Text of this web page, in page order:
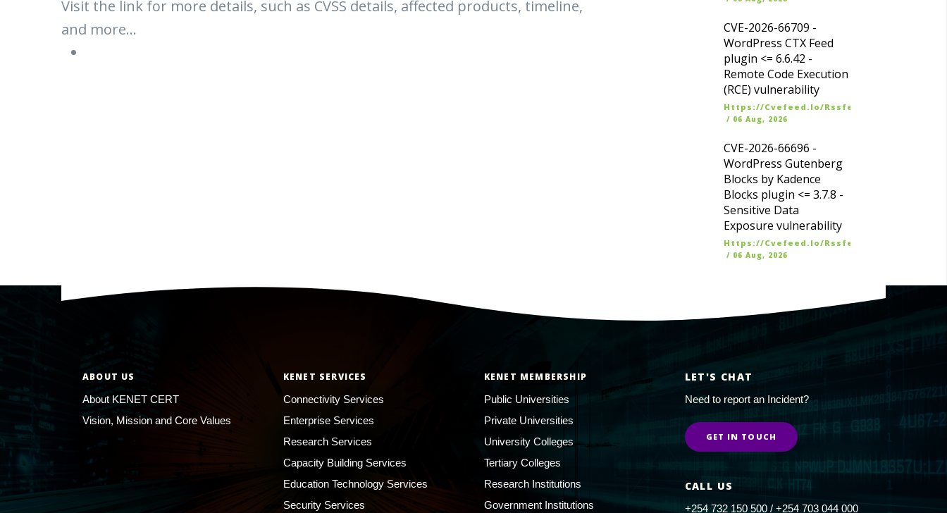
Visit the link for more details, such as CVSS details, affected products, timeline,
and more...
CVE-2026-66709 -
WordPress CTX Feed
plugin <= 6.6.42 -
Remote Code Execution
(RCE) vulnerability
Https://cvefeed.io/rssfeed/latest.atom
/ 06 Aug, 2026
CVE-2026-66696 -
WordPress Gutenberg
Blocks by Kadence
Blocks plugin <= 3.7.8 -
Sensitive Data
Exposure vulnerability
Https://cvefeed.io/rssfeed/latest.atom
/ 06 Aug, 2026
ABOUT US
About KENET CERT
Vision, Mission and Core Values
KENET SERVICES
Connectivity Services
Enterprise Services
Research Services
Capacity Building Services
Education Technology Services
Security Services
KENET MEMBERSHIP
Public Universities
Private Universities
University Colleges
Tertiary Colleges
Research Institutions
Government Institutions
LET'S CHAT
Need to report an Incident?
GET IN TOUCH
CALL US
+254 732 150 500 / +254 703 044 000